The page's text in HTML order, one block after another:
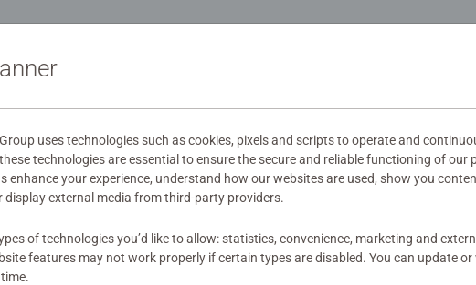
a Review
uses technologies such as cookies, pixels and scripts to operate and
technologies are essential to ensure the secure and reliable functioning of our
enhance your experience, understand how our websites are used, show you
display external media from third-party providers.
of technologies you’d like to allow: statistics, convenience, marketing and
features may not work properly if certain types are disabled. You can update